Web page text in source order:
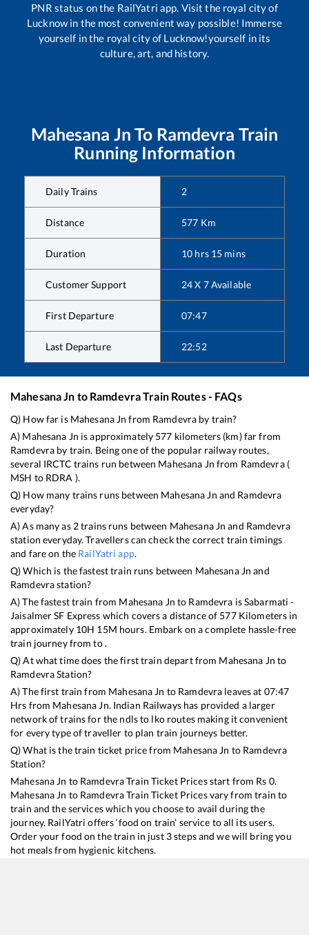
PNR status on the RailYatri app. Visit the royal city of
Lucknow in the most convenient way possible! Immerse
yourself in the royal city of Lucknow!yourself in its
culture, art, and history.
Mahesana Jn To Ramdevra Train
Running Information
Daily Trains 2
Distance 577 Km
Duration 10 hrs 15 mins
Customer Support 24 X 7 Available
First Departure 07:47
Last Departure 22:52
Mahesana Jn to RamdevraTrain Routes - FAQs
Q) How far is Mahesana Jn from Ramdevra by train?
A) Mahesana Jn is approximately 577 kilometers (km) far from
Ramdevra by train. Being one of the popular railway routes,
several IRCTC trains run between Mahesana Jn from Ramdevra(
MSH to RDRA ).
Q) How many trains runs between Mahesana Jn and Ramdevra
everyday?
A) As many as 2trains runs between Mahesana Jn and Ramdevra
station everyday. Travellers can check the correct train timings
and fare on the RailYatri app.
Q) Which is the fastest train runs between Mahesana Jn and
Ramdevrastation?
A) The fastest train from Mahesana Jn to Ramdevra isSabarmati -
Jaisalmer SF Express which covers a distance of 577Kilometers in
approximately 10H 15M hours. Embark on a complete hassle-free
train journey from to .
Q) At what time does the first train depart from Mahesana Jn to
RamdevraStation?
A) The first train from Mahesana Jn to Ramdevra leaves at 07:47
Hrs from Mahesana Jn. Indian Railways has provided a larger
network of trains for the ndls to lko routes making it convenient
for every type of traveller to plan train journeys better.
Q) What is the train ticket price from Mahesana Jn to Ramdevra
Station?
Mahesana Jn to RamdevraTrain Ticket Prices start from Rs 0.
Mahesana Jn to RamdevraTrain Ticket Prices vary from train to
train and the services which you choose to avail during the
journey. RailYatri offers ‘food on train’ service to all its users.
Order your food on the train in just 3 steps and we will bring you
hot meals from hygienic kitchens.